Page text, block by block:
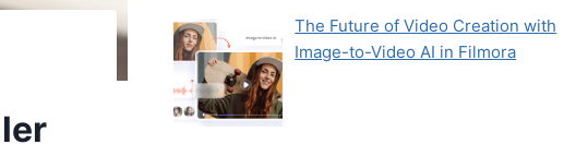
The Future of Video Creation with
Image-to-Video AI in Filmora